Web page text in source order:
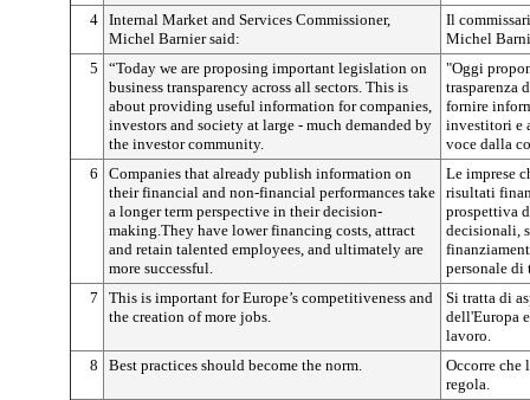
4 Internal Market and Services Commissioner,
Michel Barnier said:
Il
Michel
5
“Today we are proposing important legislation on
business transparency across all sectors. This is
about providing useful information for companies,
investors and society at large - much demanded by
the investor community.
"Oggi
trasparenza
fornire
investitori e
voce dalla
6
Companies that already publish information on
their financial and non-financial performances take
a longer term perspective in their decision-
making.They have lower financing costs, attract
and retain talented employees, and ultimately are
more successful.
Le imprese
risultati
prospettiva
decisionali,
personale di
7
This is important for Europe’s competitiveness and
the creation of more jobs.
Si tratta di
dell'Europa
lavoro.
8
Best practices should become the norm.
Occorre
regola.